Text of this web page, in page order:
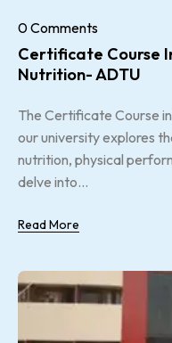
0 Comments
Certificate Course
Nutrition- ADTU
The Certificate Course
our university explores
nutrition, physical
delve into...
Read More